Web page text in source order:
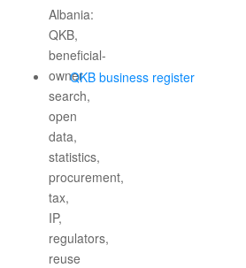
QKB business register